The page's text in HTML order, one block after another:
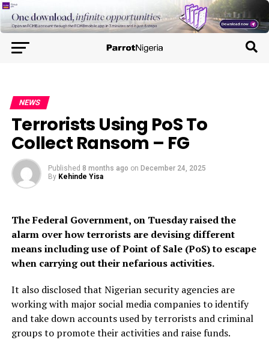
NEWS
Terrorists Using PoS To
Collect Ransom – FG
Published 8 months ago on December 24, 2025
By Kehinde Yisa
The Federal Government, on Tuesday raised the
alarm over how terrorists are devising different
means including use of Point of Sale (PoS) to escape
when carrying out their nefarious activities.
It also disclosed that Nigerian security agencies are
working with major social media companies to identify
and take down accounts used by terrorists and criminal
groups to promote their activities and raise funds.